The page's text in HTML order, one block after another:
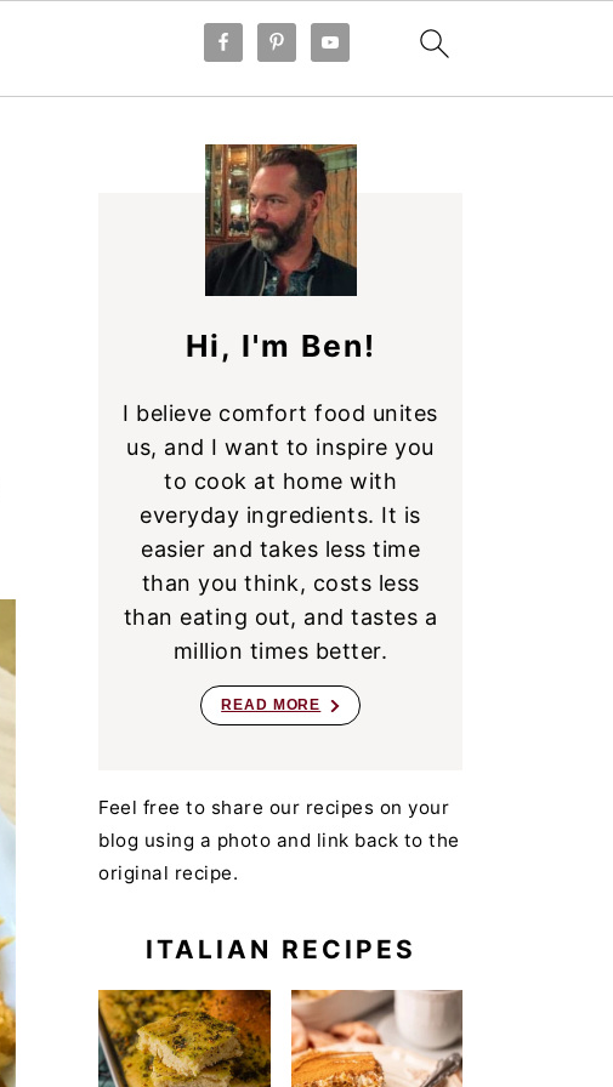
SIDEBAR
Hi, I'm Ben!
I believe comfort food unites
us, and I want to inspire you
to cook at home with
everyday ingredients. It is
easier and takes less time
than you think, costs less
than eating out, and tastes a
million times better.
READ MORE
Feel free to share our recipes on your
blog using a photo and link back to the
original recipe.
ITALIAN RECIPES